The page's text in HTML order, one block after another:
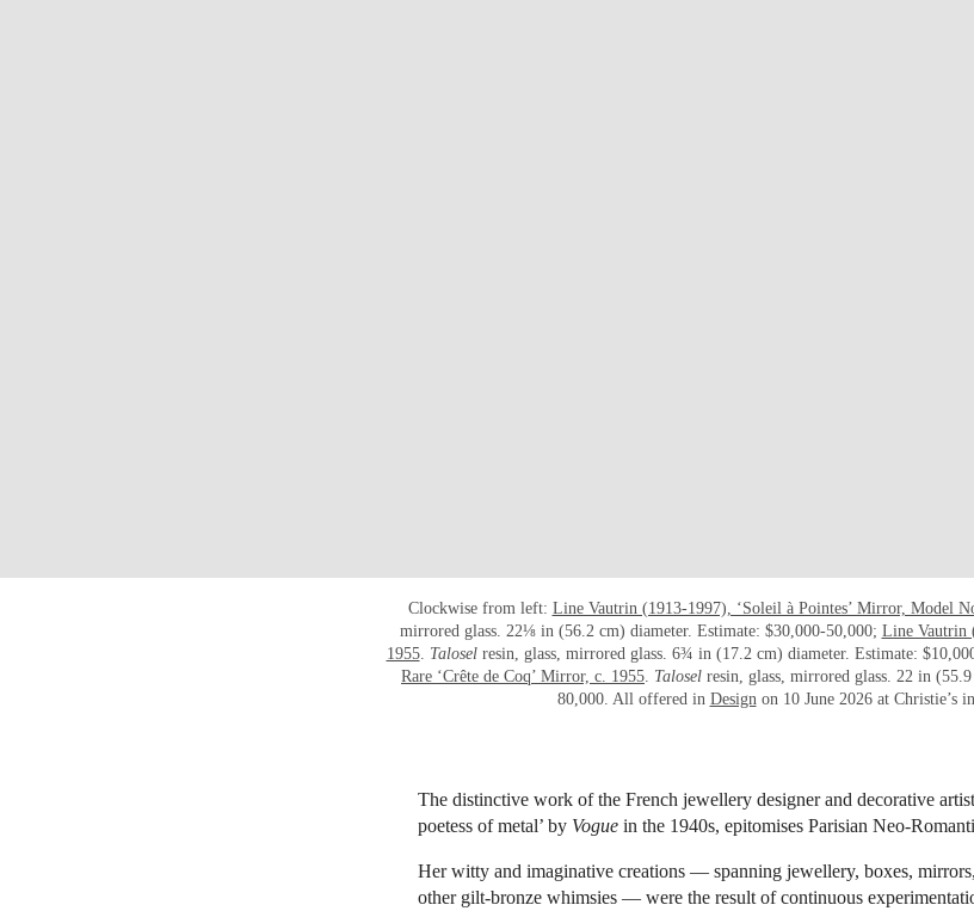
Clockwise from left: Line Vautrin (1913-1997), ‘Soleil à Pointes’ Mirror, Model
mirrored glass. 22⅛ in (56.2 cm) diameter. Estimate: $30,000-50,000; Line Vautrin
1955. Talosel resin, glass, mirrored glass. 6¾ in (17.2 cm) diameter. Estimate:
Rare ‘Crête de Coq’ Mirror, c. 1955 Talosel resin, glass, mirrored glass. 22 in
80,000. All offered in Design on 10 June 2026 at Christie’s
The distinctive work of the French jewellery designer and decorative artist
poetess of metal’ by Vogue in the 1940s, epitomises Parisian Neo-
Her witty and imaginative creations — spanning jewellery, boxes,
other gilt-bronze whimsies — were the result of continuous